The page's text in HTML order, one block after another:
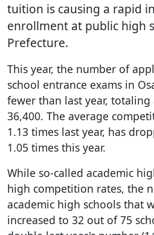
tuition is causing a rapid
enrollment at public high
Prefecture.
This year, the number of
school entrance exams in
fewer than last year,
36,400. The average
1.13 times last year, has
1.05 times this year.
While so-called academic
high competition rates, the
academic high schools that
increased to 32 out of 75